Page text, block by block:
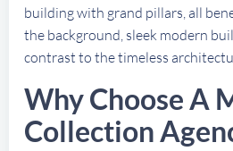
building with grand pillars, all
the background, sleek modern
contrast to the timeless
Why Choose A
Collection